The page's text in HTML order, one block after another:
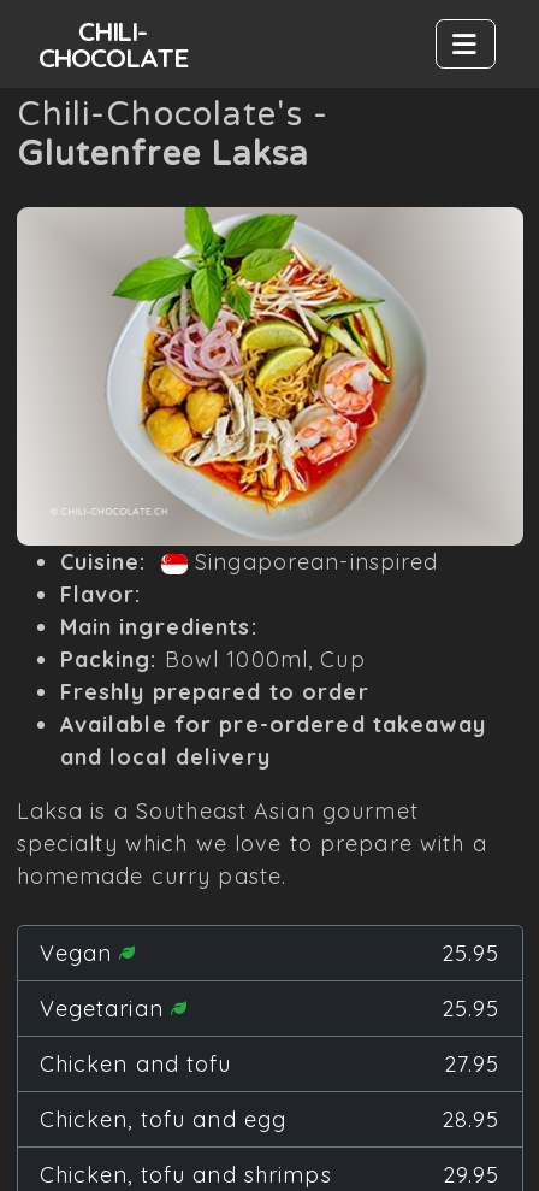
CHILI-
CHOCOLATE
Chili-Chocolate's -
Glutenfree Laksa
Cuisine:
Singaporean-inspired
Flavor:
Main ingredients:
Packing: Bowl 1000ml, Cup
Freshly prepared to order
Available for pre-ordered takeaway
and local delivery
Laksa is a Southeast Asian gourmet
specialty which we love to prepare with a
homemade curry paste.
Vegan
25.95
Vegetarian
25.95
Chicken and tofu
27.95
Chicken, tofu and egg
28.95
Chicken, tofu and shrimps
29.95